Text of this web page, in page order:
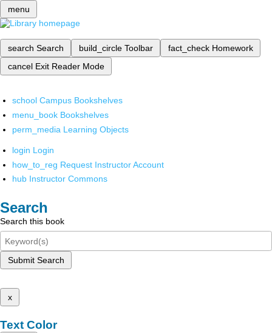
menu
search Search build_circle Toolbar fact_check Homework
cancel Exit Reader Mode
school Campus Bookshelves
menu_book Bookshelves
perm_media Learning Objects
login Login
how_to_reg Request Instructor Account
hub Instructor Commons
Search
Search this book
Submit Search
x
Text Color